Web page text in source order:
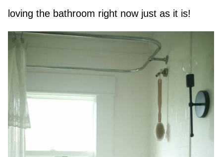
loving the bathroom right now just as it is!